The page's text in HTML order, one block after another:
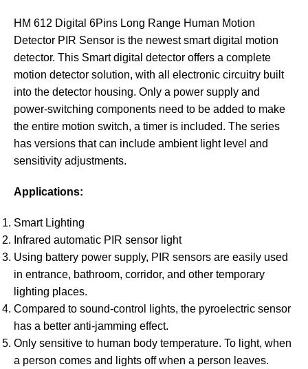
HM 612 Digital 6Pins Long Range Human Motion
Detector PIR Sensor is the newest smart digital motion
detector. This Smart digital detector offers a complete
motion detector solution, with all electronic circuitry built
into the detector housing. Only a power supply and
power-switching components need to be added to make
the entire motion switch, a timer is included. The series
has versions that can include ambient light level and
sensitivity adjustments.
Applications:
Smart Lighting
Infrared automatic PIR sensor light
Using battery power supply, PIR sensors are easily used
in entrance, bathroom, corridor, and other temporary
lighting places.
Compared to sound-control lights, the pyroelectric sensor
has a better anti-jamming effect.
Only sensitive to human body temperature. To light, when
a person comes and lights off when a person leaves.